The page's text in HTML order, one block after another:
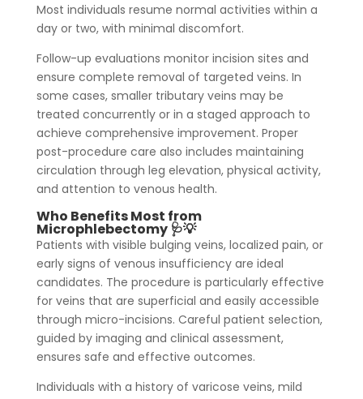
Most individuals resume normal activities within a
day or two, with minimal discomfort.
Follow-up evaluations monitor incision sites and
ensure complete removal of targeted veins. In
some cases, smaller tributary veins may be
treated concurrently or in a staged approach to
achieve comprehensive improvement. Proper
post-procedure care also includes maintaining
circulation through leg elevation, physical activity,
and attention to venous health.
Who Benefits Most from
Microphlebectomy 🩺💡
Patients with visible bulging veins, localized pain, or
early signs of venous insufficiency are ideal
candidates. The procedure is particularly effective
for veins that are superficial and easily accessible
through micro-incisions. Careful patient selection,
guided by imaging and clinical assessment,
ensures safe and effective outcomes.
Individuals with a history of varicose veins, mild